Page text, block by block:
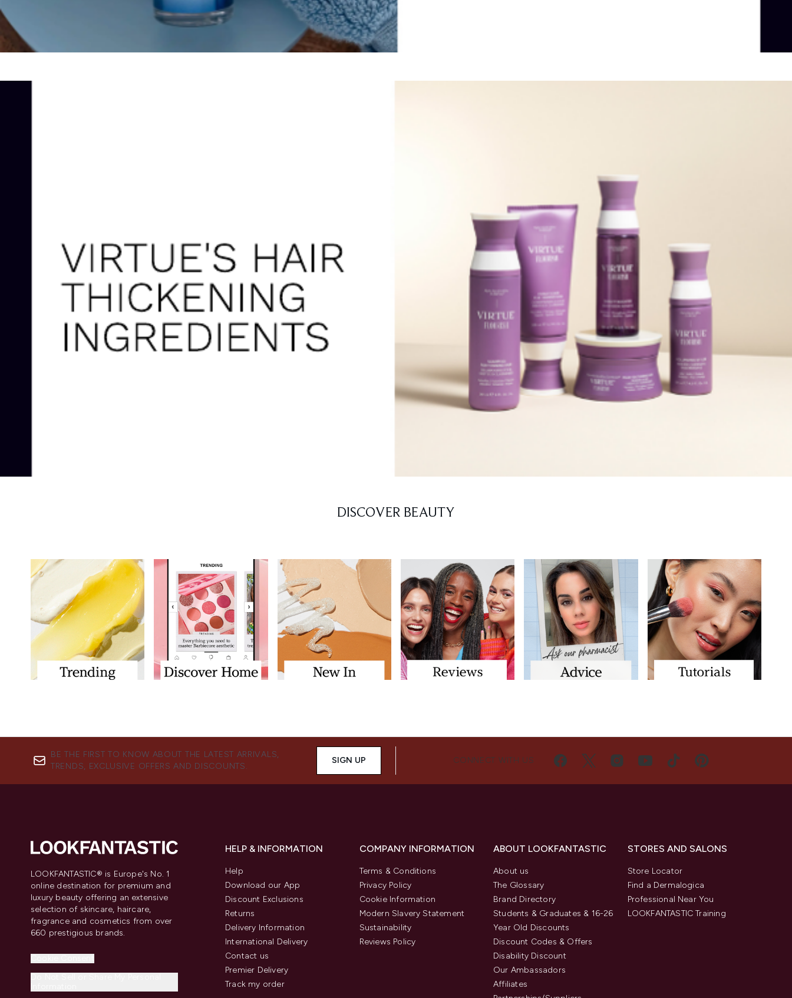
DISCOVER BEAUTY
BE THE FIRST TO KNOW ABOUT THE LATEST ARRIVALS,
TRENDS, EXCLUSIVE OFFERS AND DISCOUNTS.
SIGN UP CONNECT WITH US
LOOKFANTASTIC® is Europe's No. 1
online destination for premium and
luxury beauty offering an extensive
selection of skincare, haircare,
fragrance and cosmetics from over
660 prestigious brands.
HELP & INFORMATION
Help
Download our App
Discount Exclusions
Returns
Delivery Information
International Delivery
Contact us
Premier Delivery
Track my order
COMPANY INFORMATION
Terms & Conditions
Privacy Policy
Cookie Information
Modern Slavery Statement
Sustainability
Reviews Policy
ABOUT LOOKFANTASTIC
About us
The Glossary
Brand Directory
Students & Graduates & 16-26
Year Old Discounts
Discount Codes & Offers
Disability Discount
Our Ambassadors
Affiliates
STORES AND SALONS
Store Locator
Find a Dermalogica
Professional Near You
LOOKFANTASTIC Training